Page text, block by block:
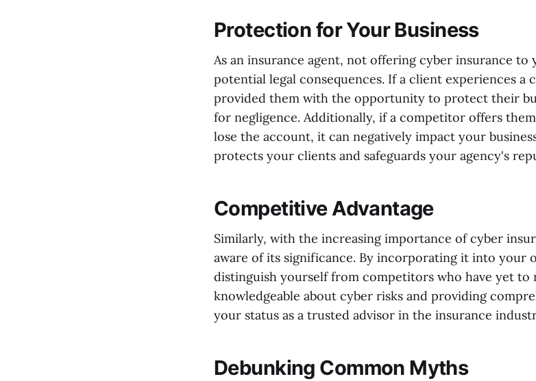
Protection for Your Business
As an insurance agent, not offering cyber insurance to
potential legal consequences. If a client experiences a
provided them with the opportunity to protect their
for negligence. Additionally, if a competitor offers
lose the account, it can negatively impact your
protects your clients and safeguards your agency's
Competitive Advantage
Similarly, with the increasing importance of cyber
aware of its significance. By incorporating it into your
distinguish yourself from competitors who have yet to
knowledgeable about cyber risks and providing
your status as a trusted advisor in the insurance
Debunking Common Myths